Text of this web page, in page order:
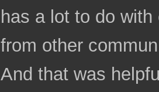
has a lot to do
from other
And that was